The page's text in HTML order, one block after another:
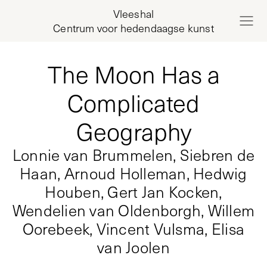
Vleeshal
Centrum voor hedendaagse kunst
The Moon Has a
Complicated
Geography
Lonnie van Brummelen, Siebren de
Haan, Arnoud Holleman, Hedwig
Houben, Gert Jan Kocken,
Wendelien van Oldenborgh, Willem
Oorebeek, Vincent Vulsma, Elisa
van Joolen